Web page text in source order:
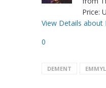
Price:
View Details
0
DEMENT